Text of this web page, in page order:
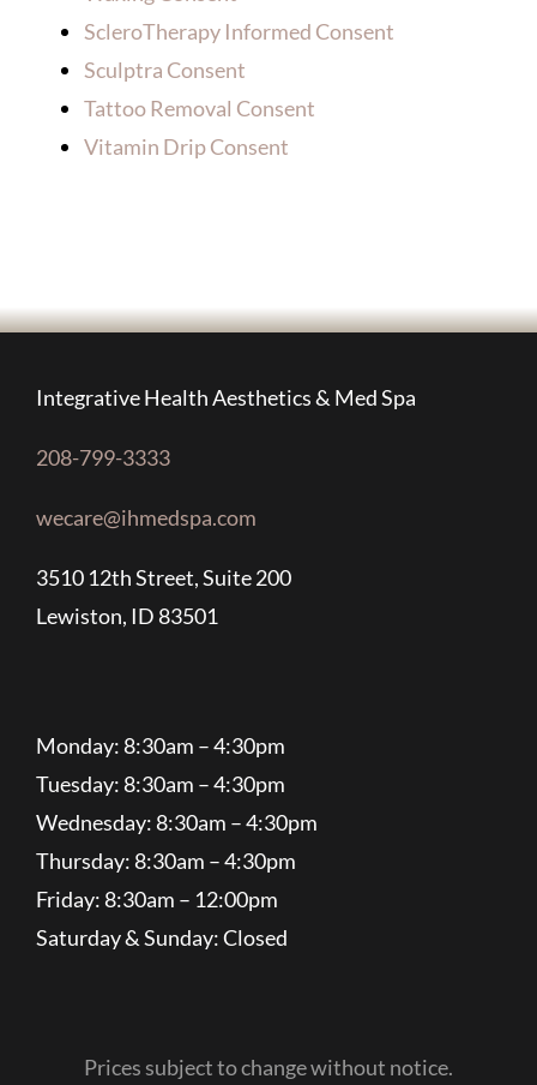
ScleroTherapy Informed Consent
Sculptra Consent
Tattoo Removal Consent
Vitamin Drip Consent
Integrative Health Aesthetics & Med Spa
208-799-3333
wecare@ihmedspa.com
3510 12th Street, Suite 200
Lewiston, ID 83501
Monday: 8:30am – 4:30pm
Tuesday: 8:30am – 4:30pm
Wednesday: 8:30am – 4:30pm
Thursday: 8:30am – 4:30pm
Friday: 8:30am – 12:00pm
Saturday & Sunday: Closed
Prices subject to change without notice.